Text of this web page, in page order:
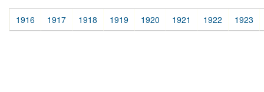
1916 1917 1918 1919 1920 1921 1922 1923